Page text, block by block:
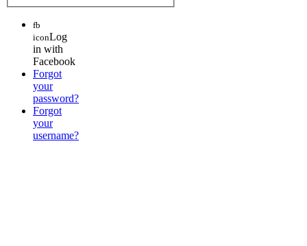
fb
iconLog
in with
Facebook
Forgot
your
password?
Forgot
your
username?